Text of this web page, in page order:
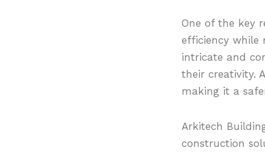
One of the key
efficiency while
intricate and
their creativity.
making it a
Arkitech
construction